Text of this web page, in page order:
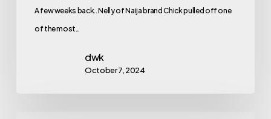
A few weeks back.. Nelly of Naija brand Chick pulled off one
of the most…
dwk
October 7, 2024